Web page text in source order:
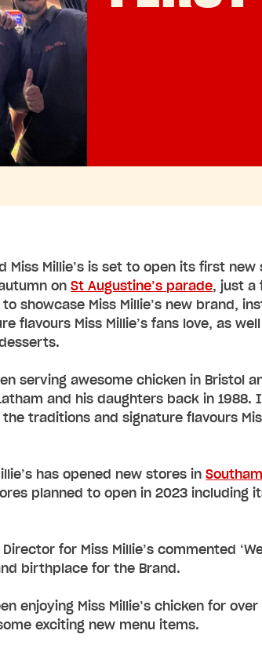
Miss Millie’s is set to open its first
onSt Augustine’s parade, just a
showcase Miss Millie’s new brand,
flavours Miss Millie’s fans love, as
serving awesome chicken in
and his daughters back in
traditions and signature flavours
has opened new stores in
planned to open in 2023 including
Director for Miss Millie’s commented
birthplace for the Brand.
enjoying Miss Millie’s chicken for
exciting new menu items.